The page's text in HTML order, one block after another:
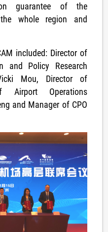
guarantee of the
whole region and
included: Director of
and Policy Research
Mou,
Director of
Airport Operations
and Manager of CPO